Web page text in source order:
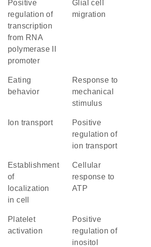
positive
regulation of
transcription
from RNA
polymerase II
promoter
glial cell
migration
eating
behavior
response to
mechanical
stimulus
ion transport
positive
regulation of
ion transport
establishment
of
localization
in cell
cellular
response to
ATP
platelet
activation
positive
regulation of
inositol